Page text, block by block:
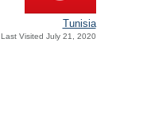
Tunisia
Last Visited July 21, 2020